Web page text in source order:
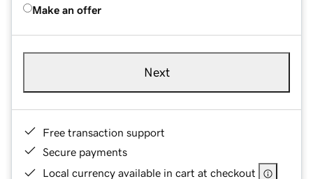
Make an offer
Next
Free transaction support
Secure payments
Local currency available in cart at checkout